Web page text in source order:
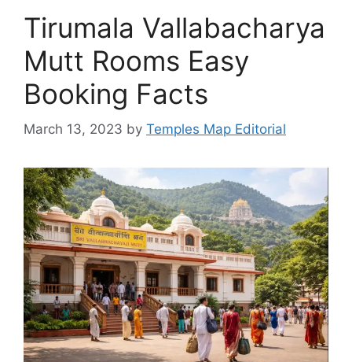
Tirumala Vallabacharya
Mutt Rooms Easy
Booking Facts
March 13, 2023 by Temples Map Editorial